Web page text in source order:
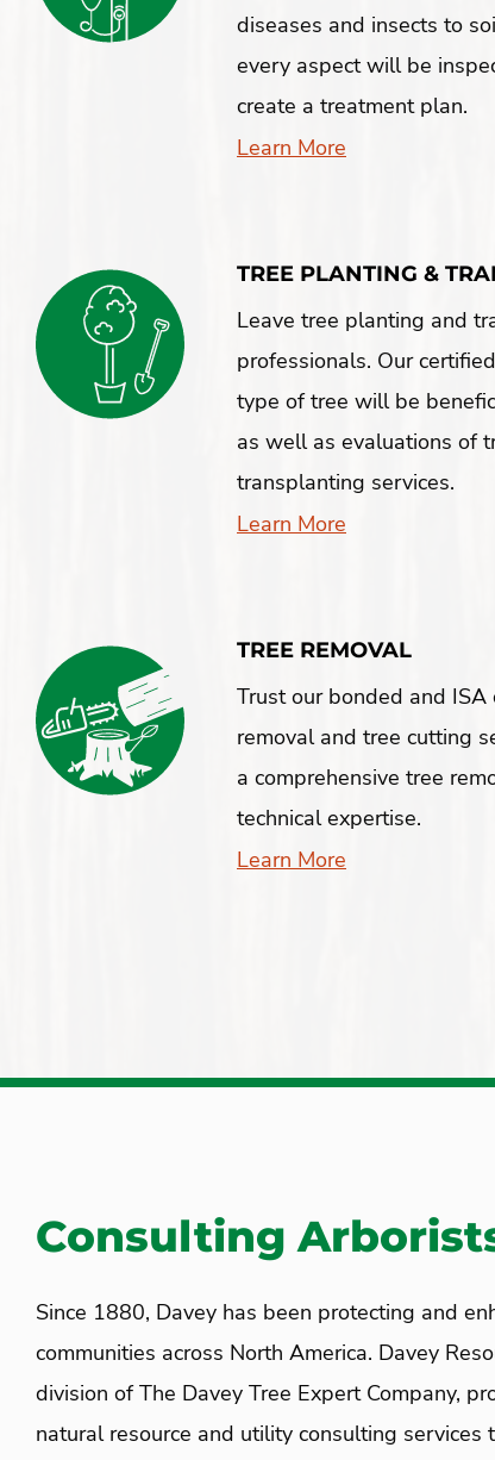
diseases and insects to
every aspect will be
create a treatment plan.
Learn More
TREE PLANTING &
Leave tree planting and
professionals. Our
type of tree will be
as well as evaluations of
transplanting services.
Learn More
TREE REMOVAL
Trust our bonded and
removal and tree cutting
a comprehensive tree
technical expertise.
Learn More
Consulting
Since 1880, Davey has been protecting and
communities across North America. Davey
division of The Davey Tree Expert Company,
natural resource and utility consulting services